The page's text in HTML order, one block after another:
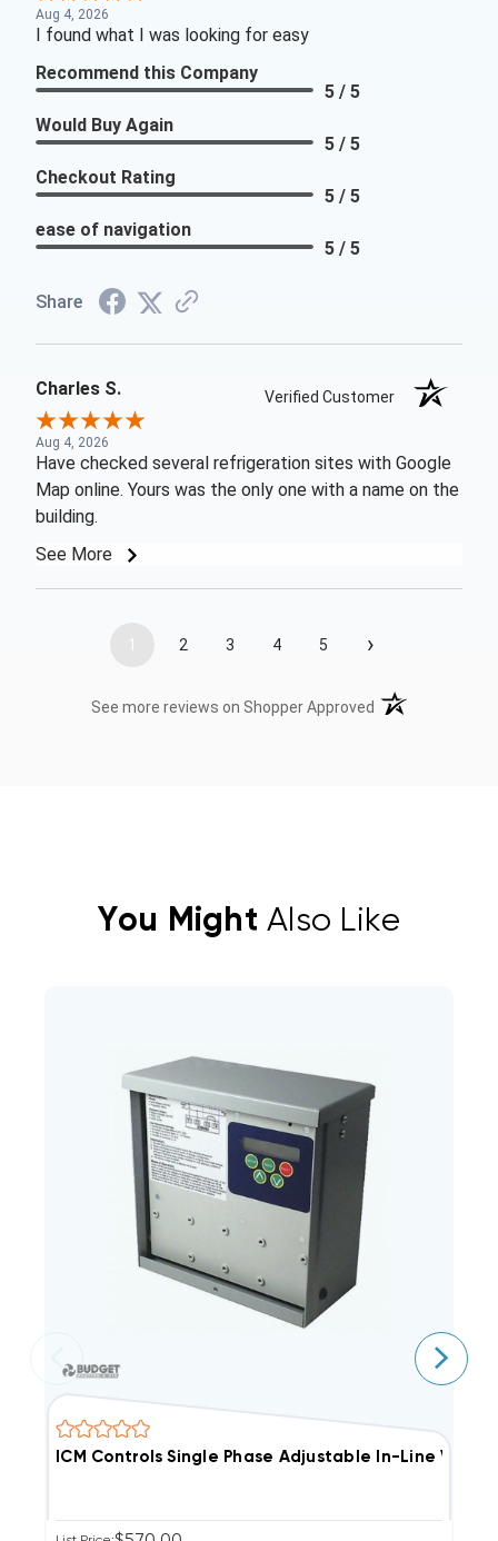
Aug 4, 2026
I found what I was looking for easy
Recommend this Company
5 / 5
Would Buy Again
5 / 5
Checkout Rating
5 / 5
ease of navigation
5 / 5
Share
Charles S. Verified Customer
Aug 4, 2026
Have checked several refrigeration sites with Google
Map online. Yours was the only one with a name on the
building.
See More
1 2 3 4 5 ›
See more reviews on Shopper Approved (opens in a new
You Might Also Like
ICM Controls Single Phase Adjustable In-Line